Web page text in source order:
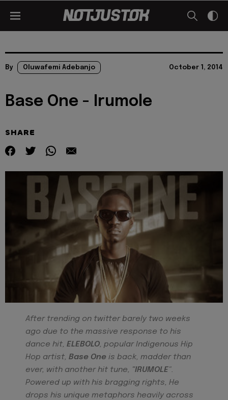
By Oluwafemi Adebanjo October 1, 2014
Base One - Irumole
SHARE
After trending on twitter barely two weeks
ago due to the massive response to his
dance hit, ELEBOLO, popular Indigenous Hip
Hop artist, Base One is back, madder than
ever, with another hit tune, "IRUMOLE".
Powered up with his bragging rights, He
drops his unique metaphors heavily across